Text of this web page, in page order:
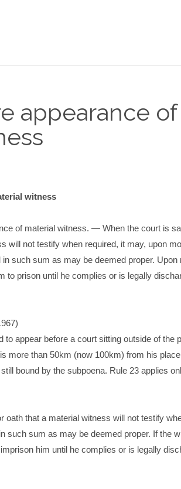
appearance of
witness
of material witness. — When the court is
will not testify when required, it may, upon
such sum as may be deemed proper. Upon
to prison until he complies or is legally
to appear before a court sitting outside of the
more than 50km (now 100km) from his
bound by the subpoena. Rule 23 applies
oath that a material witness will not testify
in such sum as may be deemed proper. If the
him until he complies or is legally